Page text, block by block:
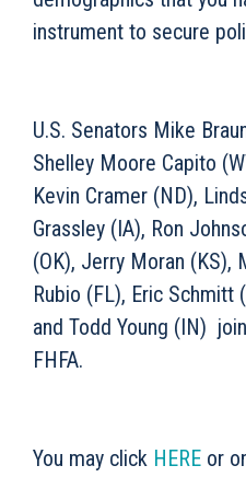
instrument to secure
U.S. Senators Mike
Shelley Moore Capito
Kevin Cramer (ND),
Grassley (IA), Ron
(OK), Jerry Moran (KS),
Rubio (FL), Eric Schmitt
and Todd Young (IN)
FHFA.
You may click HERE or